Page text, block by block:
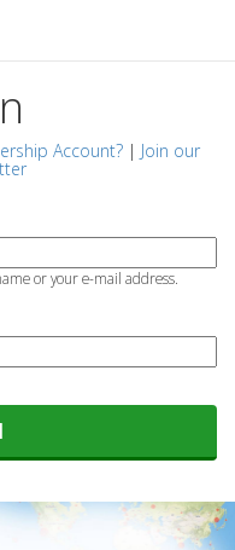
Account?| Join our
or your e-mail address.